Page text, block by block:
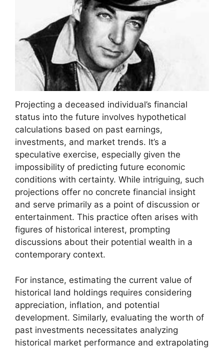
Projecting a deceased individual’s financial
status into the future involves hypothetical
calculations based on past earnings,
investments, and market trends. It’s a
speculative exercise, especially given the
impossibility of predicting future economic
conditions with certainty. While intriguing, such
projections offer no concrete financial insight
and serve primarily as a point of discussion or
entertainment. This practice often arises with
figures of historical interest, prompting
discussions about their potential wealth in a
contemporary context.
For instance, estimating the current value of
historical land holdings requires considering
appreciation, inflation, and potential
development. Similarly, evaluating the worth of
past investments necessitates analyzing
historical market performance and extrapolating